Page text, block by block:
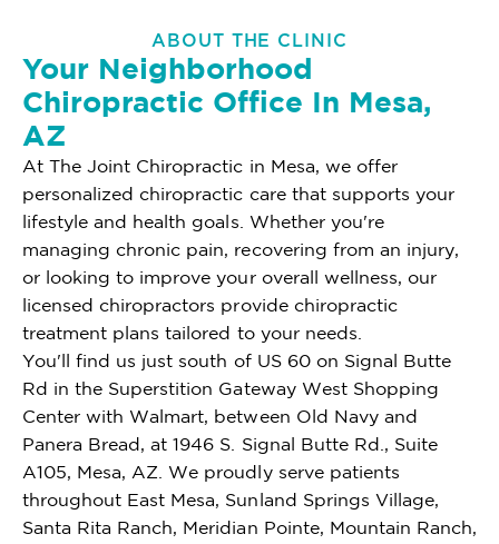
ABOUT THE CLINIC
Your Neighborhood
Chiropractic Office In Mesa,
AZ
At The Joint Chiropractic in Mesa, we offer
personalized chiropractic care that supports your
lifestyle and health goals. Whether you're
managing chronic pain, recovering from an injury,
or looking to improve your overall wellness, our
licensed chiropractors provide chiropractic
treatment plans tailored to your needs.
You'll find us just south of US 60 on Signal Butte
Rd in the Superstition Gateway West Shopping
Center with Walmart, between Old Navy and
Panera Bread, at 1946 S. Signal Butte Rd., Suite
A105, Mesa, AZ. We proudly serve patients
throughout East Mesa, Sunland Springs Village,
Santa Rita Ranch, Meridian Pointe, Mountain Ranch,